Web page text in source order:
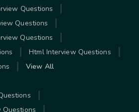
Questions
Questions
Questions
Html Interview Questions
View All
Questions